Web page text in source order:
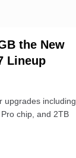
the New
Lineup
upgrades including
chip, and 2TB